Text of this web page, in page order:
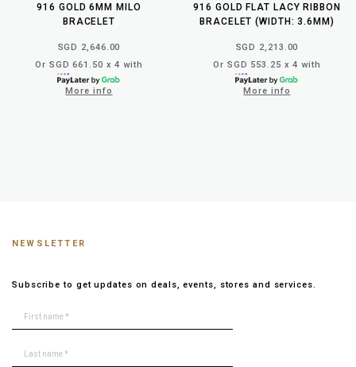
916 GOLD 6MM MILO
BRACELET
SGD 2,646.00
Or SGD 661.50 x 4 with
More info
916 GOLD FLAT LACY RIBBON
BRACELET (WIDTH: 3.6MM)
SGD 2,213.00
Or SGD 553.25 x 4 with
More info
NEWSLETTER
Subscribe to get updates on deals, events, stores and services.